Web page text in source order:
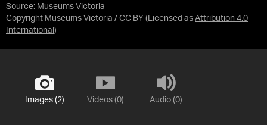
Source: Museums Victoria
Copyright Museums Victoria / CC BY (Licensed as Attribution 4.0
International )
Images (2) Videos (0) Audio (0)